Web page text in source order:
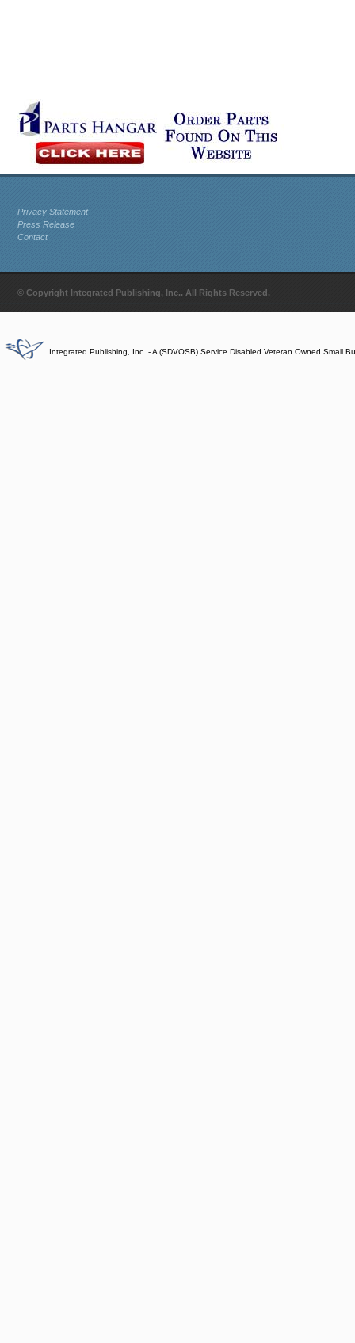
Privacy Statement
Press Release
Contact
© Copyright Integrated Publishing, Inc.. All Rights Reserved.
Integrated Publishing, Inc. - A (SDVOSB) Service Disabled Veteran Owned Small